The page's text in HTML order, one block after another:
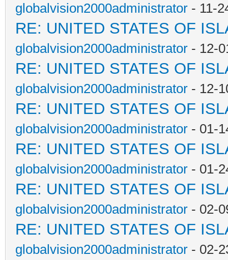
globalvision2000administrator - 11-
RE: UNITED STATES OF
globalvision2000administrator - 12-
RE: UNITED STATES OF
globalvision2000administrator - 12-
RE: UNITED STATES OF
globalvision2000administrator - 01-
RE: UNITED STATES OF
globalvision2000administrator - 01-
RE: UNITED STATES OF
globalvision2000administrator - 02-
RE: UNITED STATES OF
globalvision2000administrator - 02-